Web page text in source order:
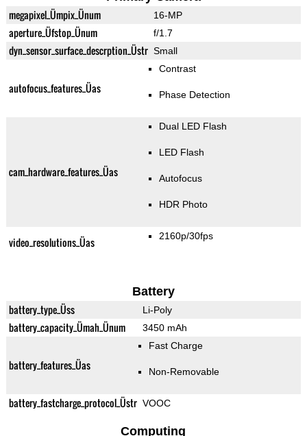
megapixel_Ümpix_Ünum 16-MP
aperture_Üfstop_Ünum f/1.7
dyn_sensor_surface_descrption_Üstr Small
autofocus_features_Üas
Contrast
Phase Detection
cam_hardware_features_Üas
Dual LED Flash
LED Flash
Autofocus
HDR Photo
video_resolutions_Üas 2160p/30fps
Battery
battery_type_Üss Li-Poly
battery_capacity_Ümah_Ünum 3450 mAh
battery_features_Üas
Fast Charge
Non-Removable
battery_fastcharge_protocol_Üstr VOOC
Computing